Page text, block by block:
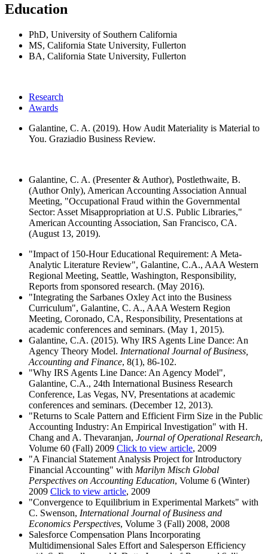
Education
PhD, University of Southern California
MS, California State University, Fullerton
BA, California State University, Fullerton
Research
Awards
Galantine, C. A. (2019). How Audit Materiality is Material to
You. Graziadio Business Review.
Galantine, C. A. (Presenter & Author), Postlethwaite, B.
(Author Only), American Accounting Association Annual
Meeting, "Occupational Fraud within the Governmental
Sector: Asset Misappropriation at U.S. Public Libraries,"
American Accounting Association, San Francisco, CA.
(August 13, 2019).
"Impact of 150-Hour Educational Requirement: A Meta-
Analytic Literature Review", Galantine, C.A., AAA Western
Regional Meeting, Seattle, Washington, Responsibility,
Reports from sponsored research. (May 2016).
"Integrating the Sarbanes Oxley Act into the Business
Curriculum", Galantine, C. A., AAA Western Region
Meeting, Coronado, CA, Responsibility, Presentations at
academic conferences and seminars. (May 1, 2015).
Galantine, C.A. (2015). Why IRS Agents Line Dance: An
Agency Theory Model. International Journal of Business,
Accounting and Finance, 8(1), 86-102.
"Why IRS Agents Line Dance: An Agency Model",
Galantine, C.A., 24th International Business Research
Conference, Las Vegas, NV, Presentations at academic
conferences and seminars. (December 12, 2013).
"Returns to Scale Pattern and Efficient Firm Size in the Public
Accounting Industry: An Empirical Investigation" with H.
Chang and A. Thevaranjan, Journal of Operational Research,
Volume 60 (Fall) 2009 Click to view article, 2009
"A Financial Statement Analysis Project for Introductory
Financial Accounting" with Marilyn Misch Global
Perspectives on Accounting Education, Volume 6 (Winter)
2009 Click to view article, 2009
"Convergence to Equilibrium in Experimental Markets" with
C. Swenson, International Journal of Business and
Economics Perspectives, Volume 3 (Fall) 2008, 2008
Salesforce Compensation Plans Incorporating
Multidimensional Sales Effort and Salesperson Efficiency